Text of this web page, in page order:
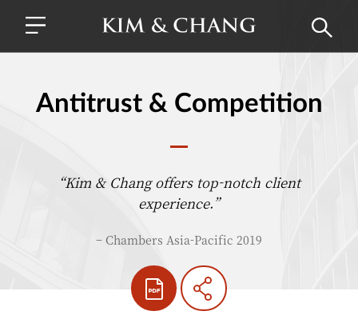
Antitrust & Competition
“Kim & Chang offers top-notch client
experience.”
– Chambers Asia-Pacific 2019